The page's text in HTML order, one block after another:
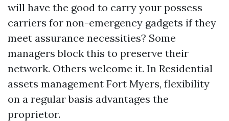
will have the good to carry your possess
carriers for non-emergency gadgets if they
meet assurance necessities? Some
managers block this to preserve their
network. Others welcome it. In Residential
assets management Fort Myers, flexibility
on a regular basis advantages the
proprietor.